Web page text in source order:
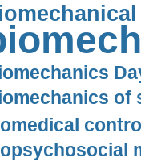
of